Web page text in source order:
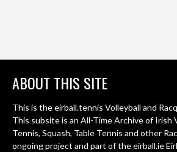
ABOUT THIS SITE
This is the eirball.tennis Volleyball and
This subsite is an All-Time Archive of Irish
Tennis, Squash, Table Tennis and other
ongoing project and part of the eirball.ie